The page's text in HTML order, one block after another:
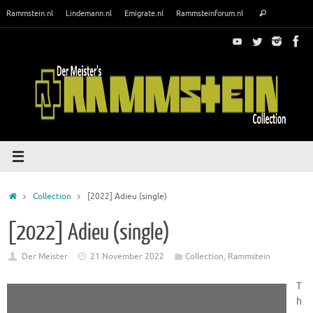
Rammstein.nl Lindemann.nl Emigrate.nl Rammsteinforum.nl Search
HomeCollection [2022] Adieu (single)
[2022] Adieu (single)
Der Meister 21 November 2022 Collection, Rammstein
T
h